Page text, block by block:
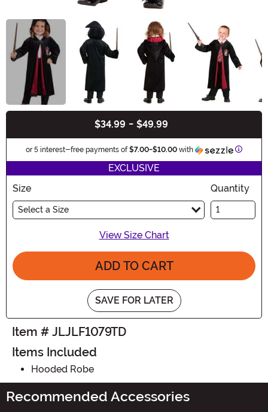
$34.99 - $49.99
or 5 interest-free payments of$7.00-$10.00 with
EXCLUSIVE
Size
Select a Size
Quantity
View Size Chart
ADD TO CART
SAVE FOR LATER
Item # JLJLF1079TD
Items Included
Hooded Robe
Recommended Accessories